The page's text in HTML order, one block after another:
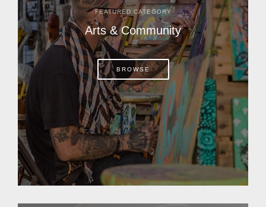
FEATURED CATEGORY
Arts & Community
BROWSE